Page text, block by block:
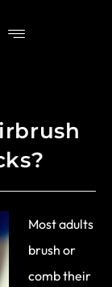
Most adults
brush or
comb their